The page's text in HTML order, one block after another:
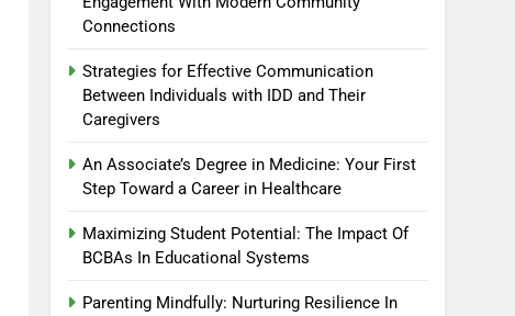
Connections
Strategies for Effective Communication
Between Individuals with IDD and Their
Caregivers
An Associate’s Degree in Medicine: Your First
Step Toward a Career in Healthcare
Maximizing Student Potential: The Impact Of
BCBAs In Educational Systems
Parenting Mindfully: Nurturing Resilience In